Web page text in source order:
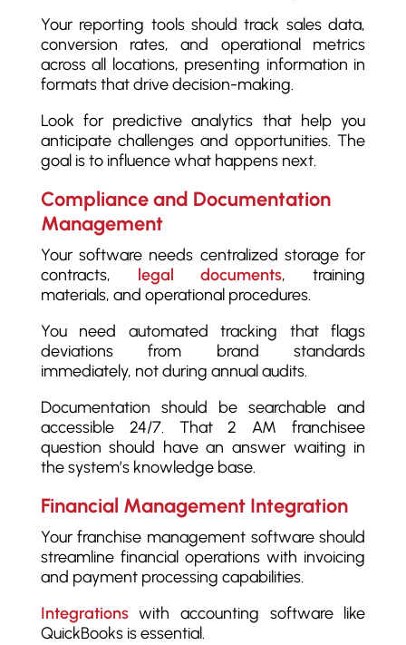
Your reporting tools should track sales data,
conversion rates, and operational metrics
across all locations, presenting information in
formats that drive decision-making.
Look for predictive analytics that help you
anticipate challenges and opportunities. The
goal is to influence what happens next.
Compliance and Documentation
Management
Your software needs centralized storage for
contracts, legal documents, training
materials, and operational procedures.
You need automated tracking that flags
deviations from brand standards
immediately, not during annual audits.
Documentation should be searchable and
accessible 24/7. That 2 AM franchisee
question should have an answer waiting in
the system’s knowledge base.
Financial Management Integration
Your franchise management software should
streamline financial operations with invoicing
and payment processing capabilities.
Integrationswith accounting software like
QuickBooks is essential.